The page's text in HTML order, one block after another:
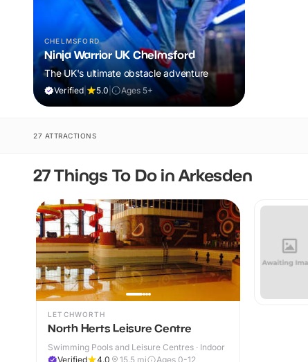
CHELMSFORD
Ninja Warrior UK Chelmsford
The UK's ultimate obstacle adventure
Verified 5.0 Ages 5+
27 ATTRACTIONS
27 Things To Do in Arkesden
LETCHWORTH
North Herts Leisure Centre
Swimming Pools and Leisure Centres · Indoor
Verified
4.0 15.5 mi Ages 0-12